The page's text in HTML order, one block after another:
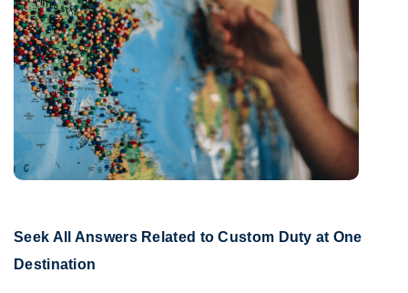
Seek All Answers Related to Custom Duty at One
Destination